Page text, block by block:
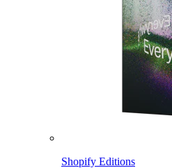
Shopify Editions